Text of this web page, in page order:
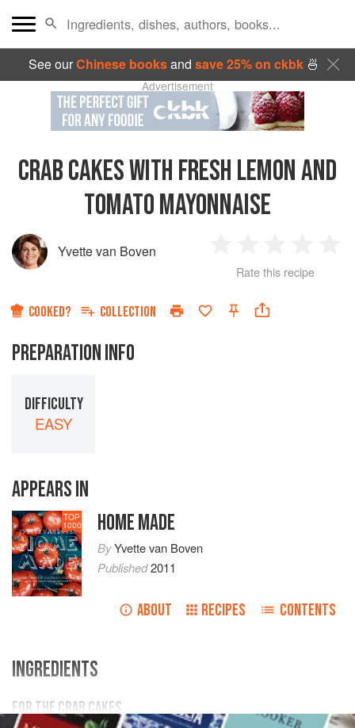
See ourChinese booksand save 25% on ckbk🍜
Advertisement
CRAB CAKES WITH FRESH LEMON AND
TOMATO MAYONNAISE
Yvette van Boven
Star
2
Stars
3
Stars
4
Rate this recipe
COOKED? COLLECTION
PREPARATION INFO
DIFFICULTY
EASY
APPEARS IN
TOP
1000 HOME MADE
ByYvette van Boven
Published2011
ABOUT RECIPES CONTENTS
INGREDIENTS
FOR THE CRAB CAKES